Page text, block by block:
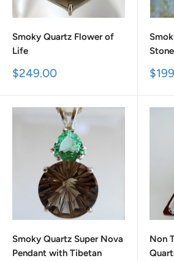
Smoky Quartz Flower of
Life
Sale
$249.00
Sale
Smoky Quartz Super Nova
Pendant with Tibetan
Non